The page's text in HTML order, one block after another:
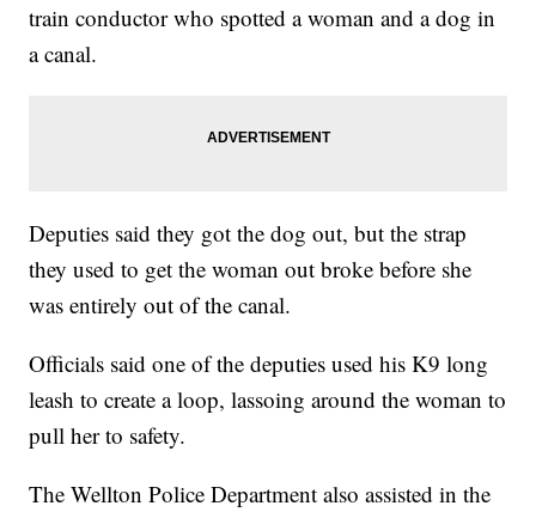
train conductor who spotted a woman and a dog in
a canal.
Deputies said they got the dog out, but the strap
they used to get the woman out broke before she
was entirely out of the canal.
Officials said one of the deputies used his K9 long
leash to create a loop, lassoing around the woman to
pull her to safety.
The Wellton Police Department also assisted in the